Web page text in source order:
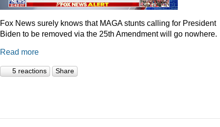
Fox News surely knows that MAGA stunts calling for President
Biden to be removed via the 25th Amendment will go nowhere.
Read more
5 reactions Share